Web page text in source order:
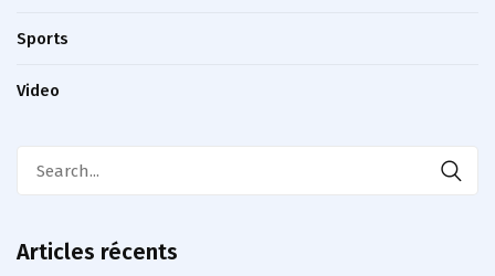
Sports
Video
Articles récents